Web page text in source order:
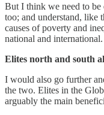
But I think we need to
too; and understand, like
causes of poverty and
national and international.
Elites north and south
I would also go further
the two. Elites in the
arguably the main